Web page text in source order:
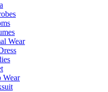
Wear
Wear